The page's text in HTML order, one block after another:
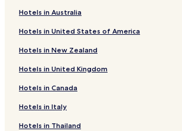
Hotels in Australia
Hotels in United States of America
Hotels in New Zealand
Hotels in United Kingdom
Hotels in Canada
Hotels in Italy
Hotels in Thailand